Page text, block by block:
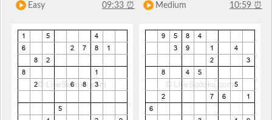
Easy 09:33 ⏰ Medium 10:59 ⏰